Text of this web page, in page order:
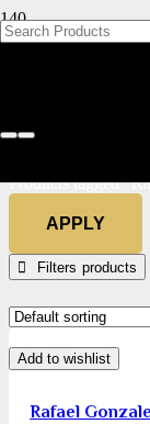
Products tagged
APPLY
Filters
Add to wishlist
Rafael
BLOG
BLOG
BLOG
BLOG
BLOG
BLOG
BLOG
BLOG
BLOG
BLOG
BLOG
BLOG
BLOG
BLOG
BLOG